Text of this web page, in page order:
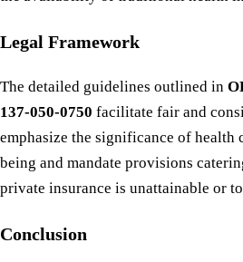
Legal Framework
The detailed guidelines outlined in
137-050-0750 facilitate fair and
emphasize the significance of health
being and mandate provisions
private insurance is unattainable or
Conclusion